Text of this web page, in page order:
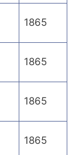
1865
1865
1865
1865